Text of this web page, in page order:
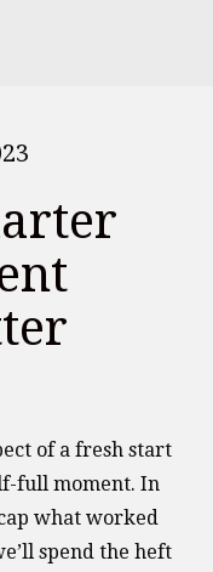
of a fresh start
full moment. In
what worked
spend the heft